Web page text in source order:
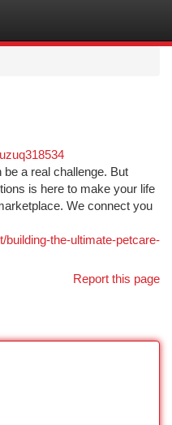
be a real challenge. But
is here to make your life
We connect you
the-ultimate-petcare-
Report this page